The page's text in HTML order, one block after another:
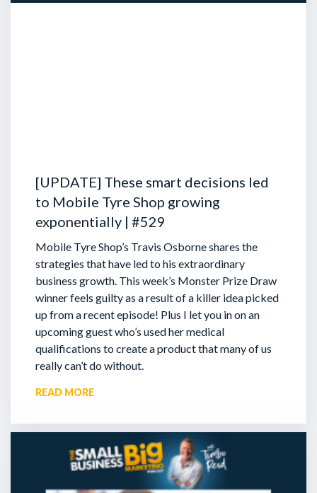
[UPDATE] These smart decisions led
to Mobile Tyre Shop growing
exponentially | #529
Mobile Tyre Shop’s Travis Osborne shares the
strategies that have led to his extraordinary
business growth. This week’s Monster Prize Draw
winner feels guilty as a result of a killer idea picked
up from a recent episode! Plus I let you in on an
upcoming guest who’s used her medical
qualifications to create a product that many of us
really can’t do without.
READ MORE